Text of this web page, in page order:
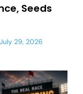
Seeds
July 29, 2026